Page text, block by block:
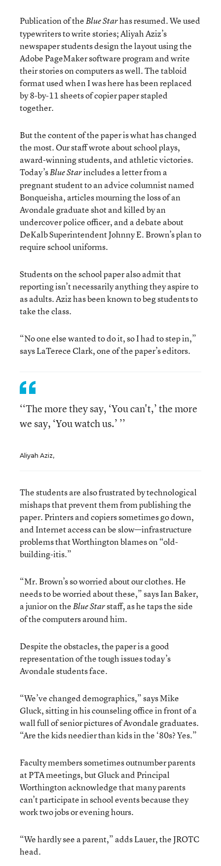
Publication of theBlue Starhas resumed. We used
typewriters to write stories; Aliyah Aziz’s
newspaper students design the layout using the
Adobe PageMaker software program and write
their stories on computers as well. The tabloid
format used when I was here has been replaced
by 8-by-11 sheets of copier paper stapled
together.
But the content of the paper is what has changed
the most. Our staff wrote about school plays,
award-winning students, and athletic victories.
Today’sBlue Starincludes a letter from a
pregnant student to an advice columnist named
Bonqueisha, articles mourning the loss of an
Avondale graduate shot and killed by an
undercover police officer, and a debate about
DeKalb Superintendent Johnny E. Brown’s plan to
require school uniforms.
Students on the school paper also admit that
reporting isn’t necessarily anything they aspire to
as adults. Aziz has been known to beg students to
take the class.
“No one else wanted to do it, so I had to step in,”
says LaTerece Clark, one of the paper’s editors.
‘‘The more they say, ‘You can't,’ the more
we say, ‘You watch us.’ ’’
Aliyah Aziz,
The students are also frustrated by technological
mishaps that prevent them from publishing the
paper. Printers and copiers sometimes go down,
and Internet access can be slow—infrastructure
problems that Worthington blames on “old-
building-itis.”
“Mr. Brown’s so worried about our clothes. He
needs to be worried about these,” says Ian Baker,
a junior on theBlue Starstaff, as he taps the side
of the computers around him.
Despite the obstacles, the paper is a good
representation of the tough issues today’s
Avondale students face.
“We’ve changed demographics,” says Mike
Gluck, sitting in his counseling office in front of a
wall full of senior pictures of Avondale graduates.
“Are the kids needier than kids in the ‘80s? Yes.”
Faculty members sometimes outnumber parents
at PTA meetings, but Gluck and Principal
Worthington acknowledge that many parents
can’t participate in school events because they
work two jobs or evening hours.
“We hardly see a parent,” adds Lauer, the JROTC
head.